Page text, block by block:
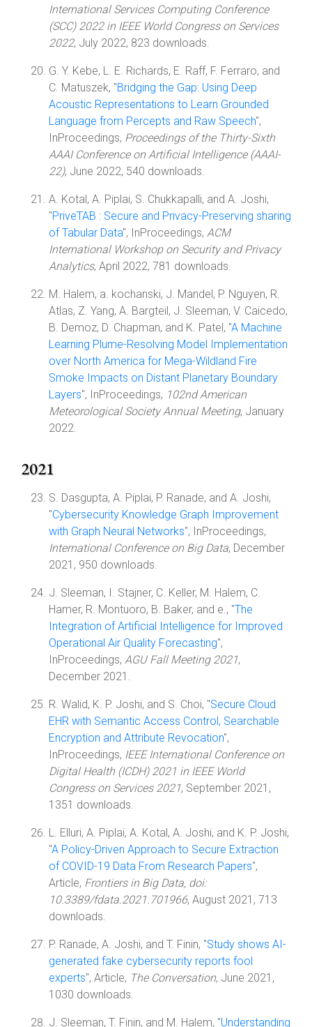
International Services Computing Conference
(SCC) 2022 in IEEE World Congress on Services
2022, July 2022, 823 downloads.
G. Y. Kebe, L. E. Richards, E. Raff, F. Ferraro, and
C. Matuszek, "Bridging the Gap: Using Deep
Acoustic Representations to Learn Grounded
Language from Percepts and Raw Speech",
InProceedings, Proceedings of the Thirty-Sixth
AAAI Conference on Artificial Intelligence (AAAI-
22), June 2022, 540 downloads.
A. Kotal, A. Piplai, S. Chukkapalli, and A. Joshi,
"PriveTAB : Secure and Privacy-Preserving sharing
of Tabular Data", InProceedings, ACM
International Workshop on Security and Privacy
Analytics, April 2022, 781 downloads.
M. Halem, a. kochanski, J. Mandel, P. Nguyen, R.
Atlas, Z. Yang, A. Bargteil, J. Sleeman, V. Caicedo,
B. Demoz, D. Chapman, and K. Patel, "A Machine
Learning Plume-Resolving Model Implementation
over North America for Mega-Wildland Fire
Smoke Impacts on Distant Planetary Boundary
Layers", InProceedings, 102nd American
Meteorological Society Annual Meeting, January
2022.
2021
S. Dasgupta, A. Piplai, P. Ranade, and A. Joshi,
"Cybersecurity Knowledge Graph Improvement
with Graph Neural Networks", InProceedings,
International Conference on Big Data, December
2021, 950 downloads.
J. Sleeman, I. Stajner, C. Keller, M. Halem, C.
Hamer, R. Montuoro, B. Baker, and e., "The
Integration of Artificial Intelligence for Improved
Operational Air Quality Forecasting",
InProceedings, AGU Fall Meeting 2021,
December 2021.
R. Walid, K. P. Joshi, and S. Choi, "Secure Cloud
EHR with Semantic Access Control, Searchable
Encryption and Attribute Revocation",
InProceedings, IEEE International Conference on
Digital Health (ICDH) 2021 in IEEE World
Congress on Services 2021, September 2021,
1351 downloads.
L. Elluri, A. Piplai, A. Kotal, A. Joshi, and K. P. Joshi,
"A Policy-Driven Approach to Secure Extraction
of COVID-19 Data From Research Papers",
Article, Frontiers in Big Data, doi:
10.3389/fdata.2021.701966, August 2021, 713
downloads.
P. Ranade, A. Joshi, and T. Finin, "Study shows AI-
generated fake cybersecurity reports fool
experts", Article, The Conversation, June 2021,
1030 downloads.
J. Sleeman, T. Finin, and M. Halem, "Understanding